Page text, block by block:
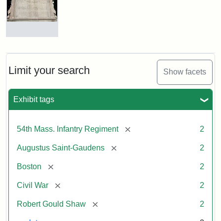
Limit your search Show facets
Exhibit tags
54th Mass. Infantry Regiment [remove] 2
Augustus Saint-Gaudens [remove] 2
Boston [remove] 2
Civil War [remove] 2
Robert Gould Shaw [remove] 2
and
Massachusetts
Regiment
Augustus
Reverse
Robert
Gould
and
54th
Memorial